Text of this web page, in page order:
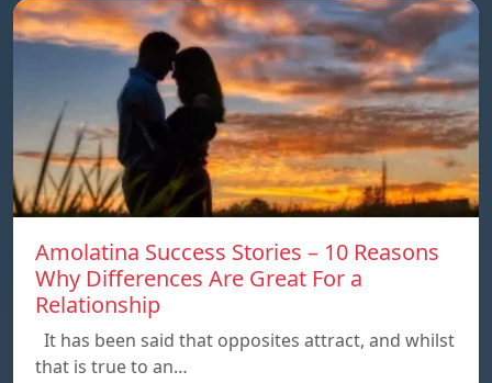
Amolatina Success Stories – 10 Reasons
Why Differences Are Great For a
Relationship
It has been said that opposites attract, and whilst
that is true to an…